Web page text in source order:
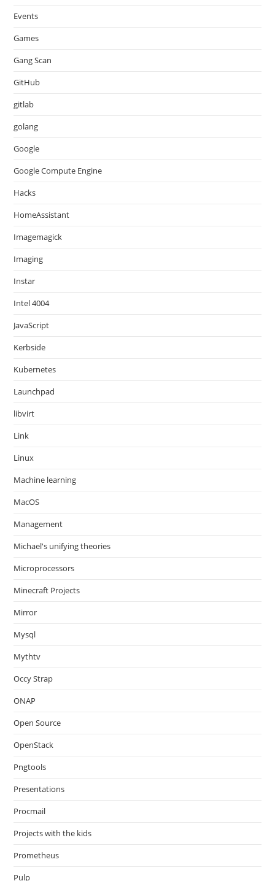
Events
Games
Gang Scan
GitHub
gitlab
golang
Google
Google Compute Engine
Hacks
HomeAssistant
Imagemagick
Imaging
Instar
Intel 4004
JavaScript
Kerbside
Kubernetes
Launchpad
libvirt
Link
Linux
Machine learning
MacOS
Management
Michael's unifying theories
Microprocessors
Minecraft Projects
Mirror
Mysql
Mythtv
Occy Strap
ONAP
Open Source
OpenStack
Pngtools
Presentations
Procmail
Projects with the kids
Prometheus
Pulp